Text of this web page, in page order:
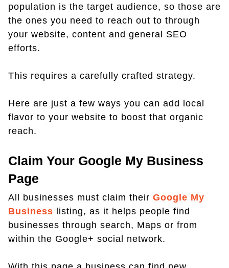
population is the target audience, so those are
the ones you need to reach out to through
your website, content and general SEO
efforts.
This requires a carefully crafted strategy.
Here are just a few ways you can add local
flavor to your website to boost that organic
reach.
Claim Your Google My Business
Page
All businesses must claim their Google My
Business listing, as it helps people find
businesses through search, Maps or from
within the Google+ social network.